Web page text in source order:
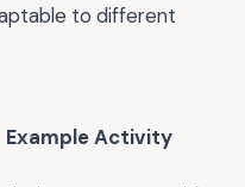
to different
Example Activity